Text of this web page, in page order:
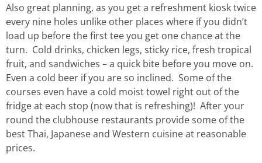
Also great planning, as you get a refreshment kiosk twice
every nine holes unlike other places where if you didn’t
load up before the first tee you get one chance at the
turn. Cold drinks, chicken legs, sticky rice, fresh tropical
fruit, and sandwiches – a quick bite before you move on.
Even a cold beer if you are so inclined. Some of the
courses even have a cold moist towel right out of the
fridge at each stop (now that is refreshing)! After your
round the clubhouse restaurants provide some of the
best Thai, Japanese and Western cuisine at reasonable
prices.